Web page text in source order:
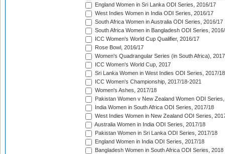
England Women in Sri Lanka ODI Series, 2016/17
West Indies Women in India ODI Series, 2016/17
South Africa Women in Australia ODI Series, 2016/17
South Africa Women in Bangladesh ODI Series,
ICC Women's World Cup Qualifier, 2016/17
Rose Bowl, 2016/17
Women's Quadrangular Series (in South Africa), 2017
ICC Women's World Cup, 2017
Sri Lanka Women in West Indies ODI Series, 2017/18
ICC Women's Championship, 2017/18-2021
Women's Ashes, 2017/18
Pakistan Women v New Zealand Women ODI
India Women in South Africa ODI Series, 2017/18
West Indies Women in New Zealand ODI Series,
Australia Women in India ODI Series, 2017/18
Pakistan Women in Sri Lanka ODI Series, 2017/18
England Women in India ODI Series, 2017/18
Bangladesh Women in South Africa ODI Series, 2018